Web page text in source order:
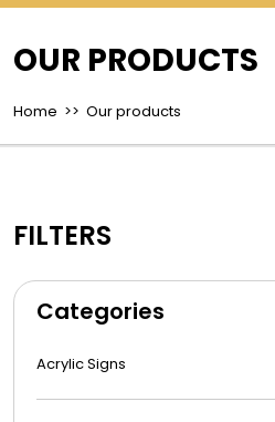
OUR PRODUCTS
Home >> Our products
FILTERS
Categories
Acrylic Signs